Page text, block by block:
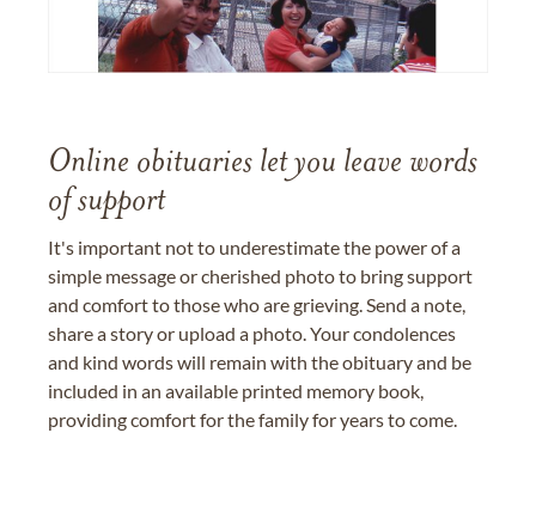
Online obituaries let you leave words
of support
It's important not to underestimate the power of a
simple message or cherished photo to bring support
and comfort to those who are grieving. Send a note,
share a story or upload a photo. Your condolences
and kind words will remain with the obituary and be
included in an available printed memory book,
providing comfort for the family for years to come.